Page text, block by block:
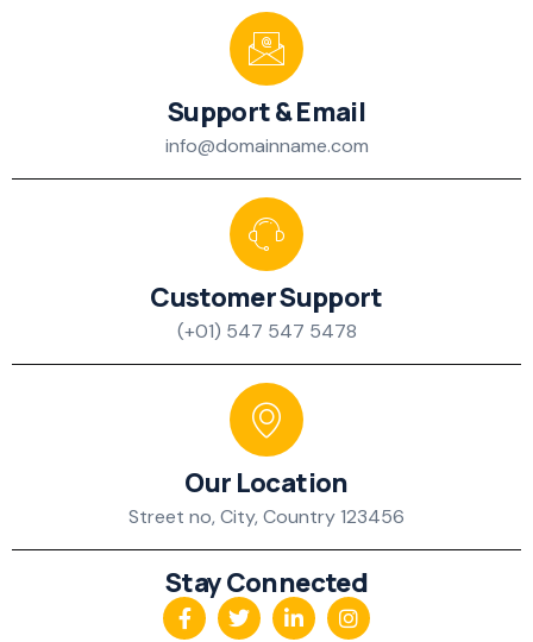
Support & Email
info@domainname.com
Customer Support
(+01) 547 547 5478
Our Location
Street no, City, Country 123456
Stay Connected